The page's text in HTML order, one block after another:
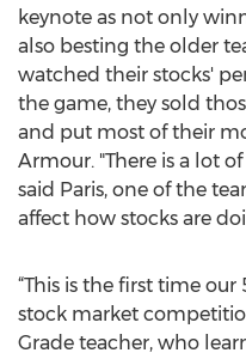
keynote as not only
also besting the older
watched their stocks'
the game, they sold
and put most of their
Armour. "There is a lot
said Paris, one of the
affect how stocks are
“This is the first time
stock market
Grade teacher, who